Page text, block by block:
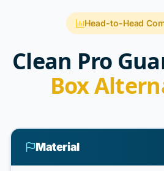
Head-to-Head
Clean Pro
Box
Material